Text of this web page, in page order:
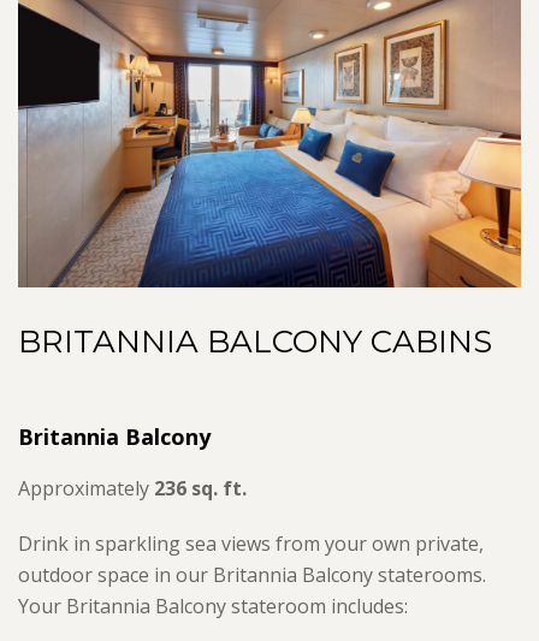
BRITANNIA BALCONY CABINS
Britannia Balcony
Approximately 236 sq. ft.
Drink in sparkling sea views from your own private,
outdoor space in our Britannia Balcony staterooms.
Your Britannia Balcony stateroom includes: